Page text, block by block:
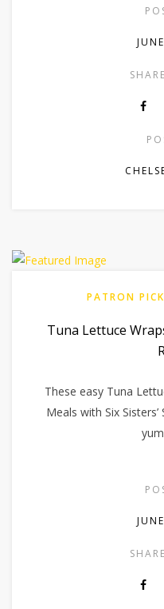
PATRON
Tuna Lettuce
These easy Tuna
Meals with Six